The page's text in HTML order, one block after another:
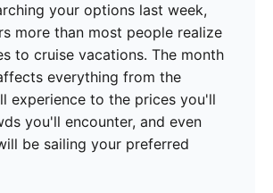
your options last week,
more than most people realize
to cruise vacations. The month
everything from the
experience to the prices you'll
you'll encounter, and even
be sailing your preferred